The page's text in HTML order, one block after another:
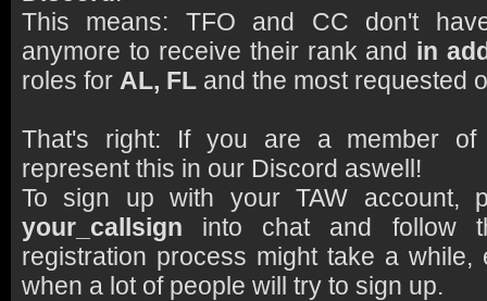
This means: TFO and CC don't
anymore to receive their rank and in
roles for AL, FL and the most requested
That's right: If you are a member of
represent this in our Discord aswell!
To sign up with your TAW account,
your_callsign into chat and follow
registration process might take a while,
when a lot of people will try to sign up.